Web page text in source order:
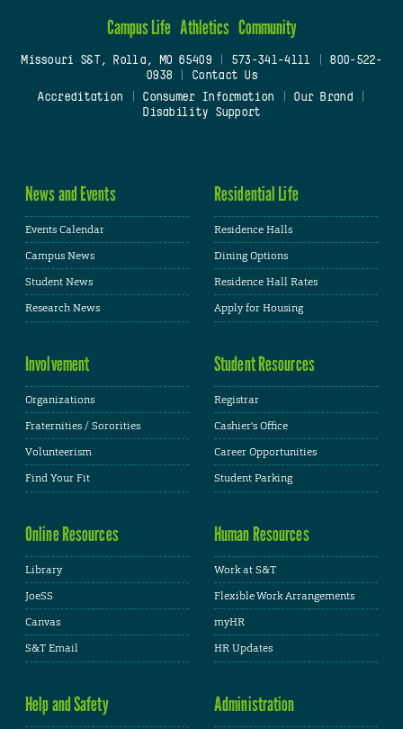
Campus Life Athletics Community
Missouri S&T, Rolla, MO 65409| 573-341-4111
800-522-
0938
Contact Us
Accreditation
Consumer Information Our Brand
Disability Support
News and Events
Events Calendar
Campus News
Student News
Research News
Residential Life
Residence Halls
Dining Options
Residence Hall Rates
Apply for Housing
Involvement
Organizations
Fraternities / Sororities
Volunteerism
Find Your Fit
Student Resources
Registrar
Cashier's Office
Career Opportunities
Student Parking
Online Resources
Library
JoeSS
Canvas
S&T Email
Human Resources
Work at S&T
Flexible Work Arrangements
myHR
HR Updates
Help and Safety Administration